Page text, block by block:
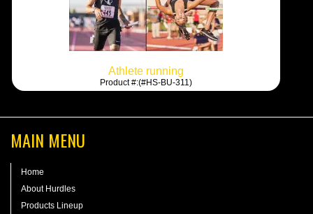
Athlete running
Product #:(#HS-BU-311)
MAIN MENU
Home
About Hurdles
Products Lineup